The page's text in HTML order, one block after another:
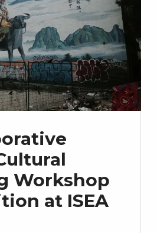
Workshop
at ISEA